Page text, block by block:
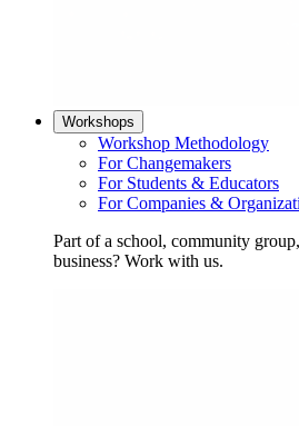
Workshops
Workshop Methodology
For Changemakers
For Students & Educators
For Companies &
Part of a school, community
business? Work with us.